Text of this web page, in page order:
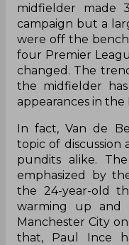
midfielder made
campaign but a
were off the
four Premier
changed. The
the midfielder
appearances in the
In fact, Van de
topic of discussion
pundits alike.
emphasized by
the 24-year-old
warming up and
Manchester City
that, Paul Ince